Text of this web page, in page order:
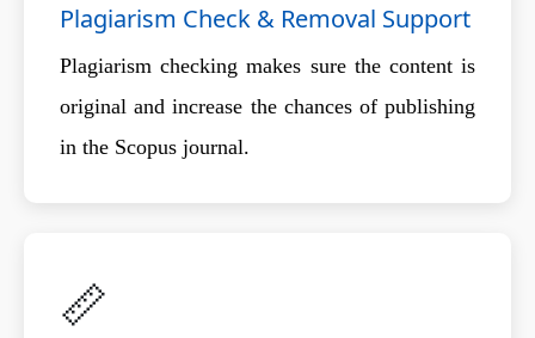
Plagiarism Check & Removal Support
Plagiarism checking makes sure the content is
original and increase the chances of publishing
in the Scopus journal.
📏